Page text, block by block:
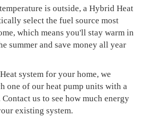
is outside, a Hybrid Heat
select the fuel source most
which means you'll stay warm in
summer and save money all year
system for your home, we
one of our heat pump units with a
us to see how much energy
existing system.